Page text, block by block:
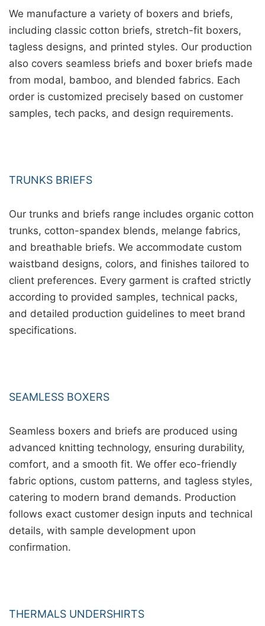
We manufacture a variety of boxers and briefs,
including classic cotton briefs, stretch-fit boxers,
tagless designs, and printed styles. Our production
also covers seamless briefs and boxer briefs made
from modal, bamboo, and blended fabrics. Each
order is customized precisely based on customer
samples, tech packs, and design requirements.
TRUNKS BRIEFS
Our trunks and briefs range includes organic cotton
trunks, cotton-spandex blends, melange fabrics,
and breathable briefs. We accommodate custom
waistband designs, colors, and finishes tailored to
client preferences. Every garment is crafted strictly
according to provided samples, technical packs,
and detailed production guidelines to meet brand
specifications.
SEAMLESS BOXERS
Seamless boxers and briefs are produced using
advanced knitting technology, ensuring durability,
comfort, and a smooth fit. We offer eco-friendly
fabric options, custom patterns, and tagless styles,
catering to modern brand demands. Production
follows exact customer design inputs and technical
details, with sample development upon
confirmation.
THERMALS UNDERSHIRTS